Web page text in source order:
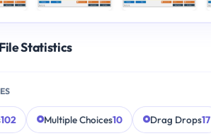
Statistics
102 Multiple Choices10 Drag Drops17